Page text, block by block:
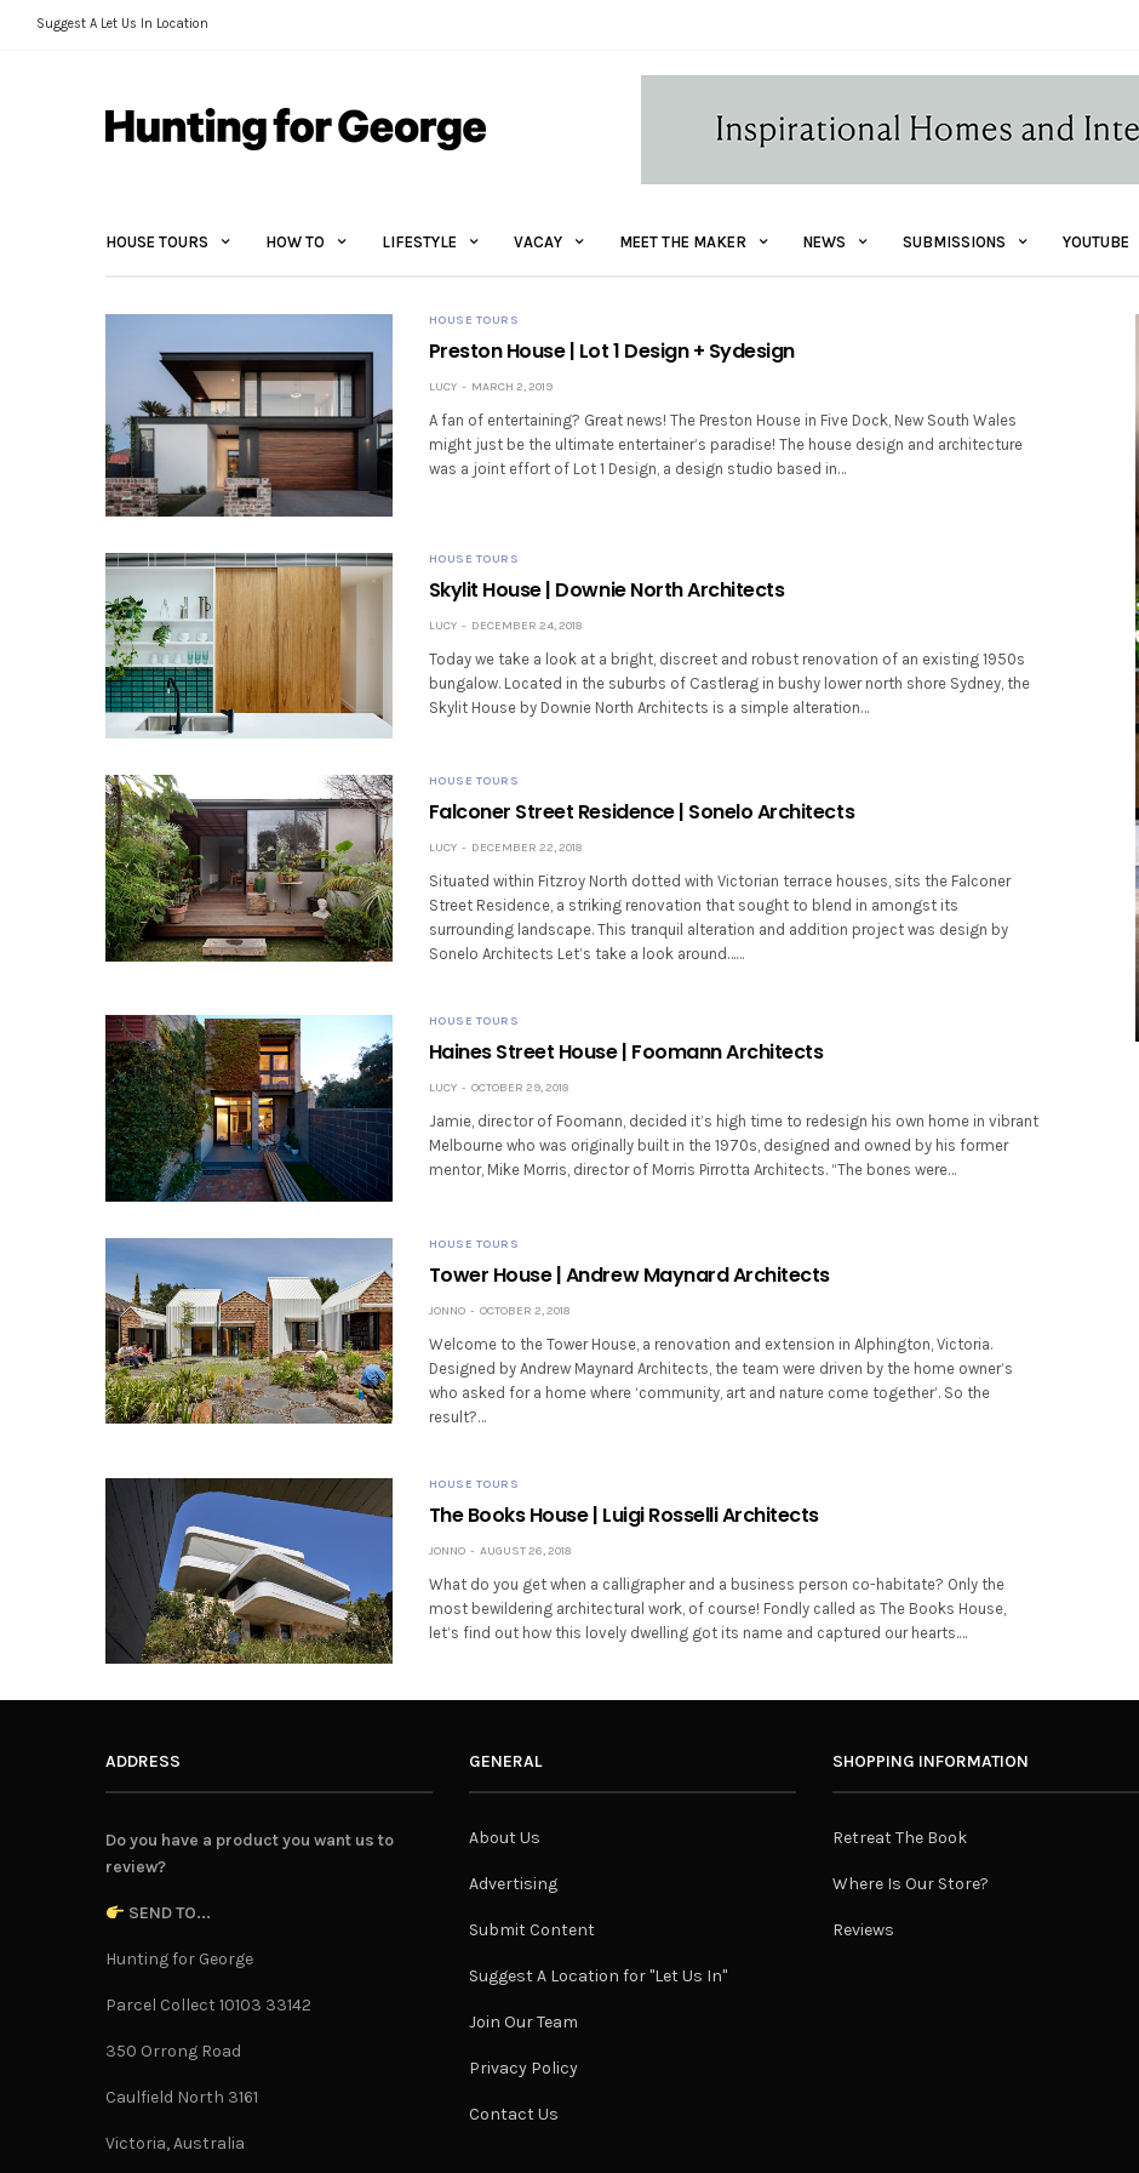
Suggest A Let Us In Location
HOUSE TOURS HOW TO LIFESTYLE VACAY MEET THE MAKER NEWS SUBMISSIONS YOUTUBE
HOUSE TOURS
Preston House | Lot 1 Design + Sydesign
LUCY MARCH 2, 2019
A fan of entertaining? Great news! The Preston House in Five Dock, New South Wales
might just be the ultimate entertainer’s paradise! The house design and architecture
was a joint effort of Lot 1 Design, a design studio based in…
HOUSE TOURS
Skylit House | Downie North Architects
LUCY DECEMBER 24, 2018
Today we take a look at a bright, discreet and robust renovation of an existing 1950s
bungalow. Located in the suburbs of Castlerag in bushy lower north shore Sydney, the
Skylit House by Downie North Architects is a simple alteration…
HOUSE TOURS
Falconer Street Residence | Sonelo Architects
LUCY DECEMBER 22, 2018
Situated within Fitzroy North dotted with Victorian terrace houses, sits the Falconer
Street Residence, a striking renovation that sought to blend in amongst its
surrounding landscape. This tranquil alteration and addition project was design by
Sonelo Architects Let’s take a look around……
HOUSE TOURS
Haines Street House | Foomann Architects
LUCY OCTOBER 29, 2018
Jamie, director of Foomann, decided it’s high time to redesign his own home in vibrant
Melbourne who was originally built in the 1970s, designed and owned by his former
mentor, Mike Morris, director of Morris Pirrotta Architects. “The bones were…
HOUSE TOURS
Tower House | Andrew Maynard Architects
JONNO OCTOBER 2, 2018
Welcome to the Tower House, a renovation and extension in Alphington, Victoria.
Designed by Andrew Maynard Architects, the team were driven by the home owner’s
who asked for a home where ‘community, art and nature come together’. So the
result?…
HOUSE TOURS
The Books House | Luigi Rosselli Architects
JONNO AUGUST 26, 2018
What do you get when a calligrapher and a business person co-habitate? Only the
most bewildering architectural work, of course! Fondly called as The Books House,
let’s find out how this lovely dwelling got its name and captured our hearts.…
ADDRESS
Do you have a product you want us to
review?
SEND TO...
Hunting for George
Parcel Collect 10103 33142
350 Orrong Road
Caulfield North 3161
Victoria, Australia
GENERAL
About Us
Advertising
Submit Content
Suggest A Location for "Let Us In"
Join Our Team
Privacy Policy
Contact Us
SHOPPING INFORMATION
Retreat The Book
Where Is Our Store?
Reviews